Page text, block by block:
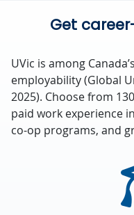
Get
UVic is among
employability (Global
2025). Choose from
paid work experience
co-op programs, and